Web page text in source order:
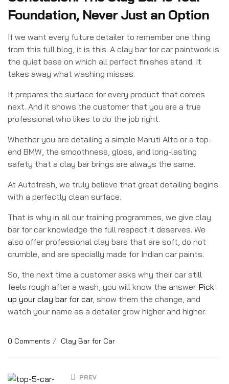
Foundation, Never Just an Option
If we want every future detailer to remember one thing
from this full blog, it is this. A clay bar for car paintwork is
the quiet base on which all perfect finishes stand. It
takes away what washing misses.
It prepares the surface for every product that comes
next. And it shows the customer that you are a true
professional who likes to do the job right.
Whether you are detailing a simple Maruti Alto or a top-
end BMW, the smoothness, gloss, and long-lasting
safety that a clay bar brings are always the same.
At Autofresh, we truly believe that great detailing begins
with a perfectly clean surface.
That is why in all our training programmes, we give clay
bar for car knowledge the full respect it deserves. We
also offer professional clay bars that are soft, do not
crumble, and are specially made for Indian car paints.
So, the next time a customer asks why their car still
feels rough after a wash, you will know the answer. Pick
up your clay bar for car, show them the change, and
watch your name as a detailer grow higher and higher.
0 Comments Clay Bar for Car
PREV